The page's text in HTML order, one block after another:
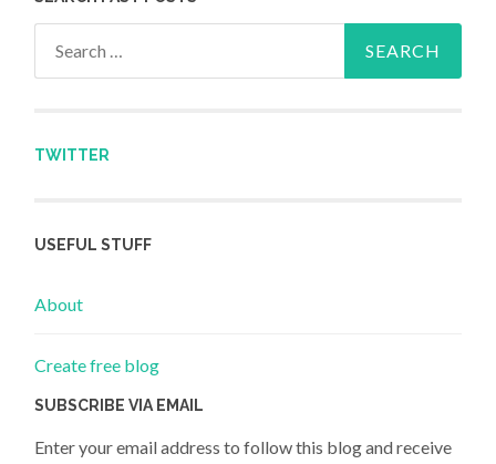
TWITTER
USEFUL STUFF
About
Create free blog
SUBSCRIBE VIA EMAIL
Enter your email address to follow this blog and receive